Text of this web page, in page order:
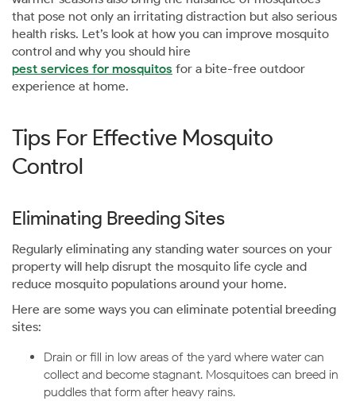
that pose not only an irritating distraction but also serious
health risks. Let’s look at how you can improve mosquito
control and why you should hire
pest services for mosquitos for a bite-free outdoor
experience at home.
Tips For Effective Mosquito
Control
Eliminating Breeding Sites
Regularly eliminating any standing water sources on your
property will help disrupt the mosquito life cycle and
reduce mosquito populations around your home.
Here are some ways you can eliminate potential breeding
sites:
Drain or fill in low areas of the yard where water can
collect and become stagnant. Mosquitoes can breed in
puddles that form after heavy rains.